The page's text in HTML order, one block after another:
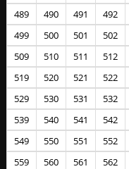
489
490 491 492
499
500 501 502
509
510 511 512
519
520 521 522
529
530 531 532
539
540 541 542
549
550 551 552
559
560 561 562